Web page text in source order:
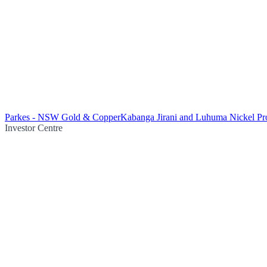
Parkes - NSW Gold & CopperKabanga Jirani and Luhuma Nickel
Investor Centre